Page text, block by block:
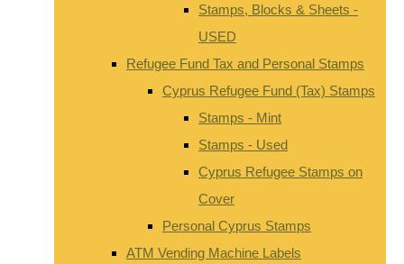
Stamps, Blocks & Sheets -
USED
Refugee Fund Tax and Personal Stamps
Cyprus Refugee Fund (Tax) Stamps
Stamps - Mint
Stamps - Used
Cyprus Refugee Stamps on
Cover
Personal Cyprus Stamps
ATM Vending Machine Labels